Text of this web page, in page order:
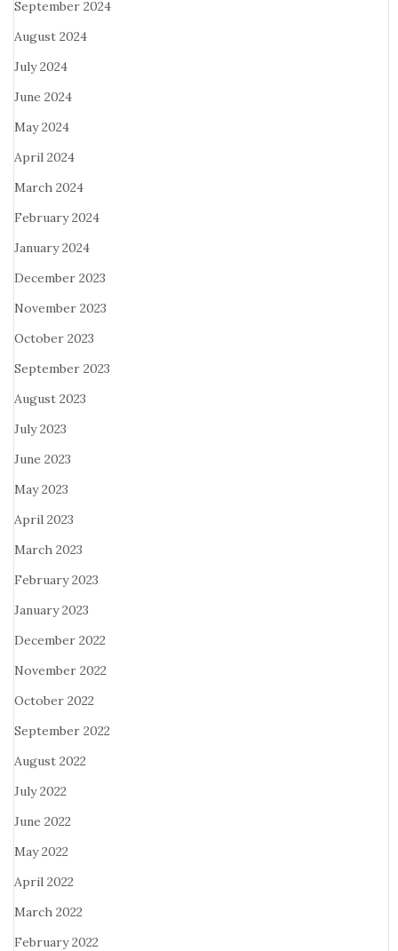
September 2024
August 2024
July 2024
June 2024
May 2024
April 2024
March 2024
February 2024
January 2024
December 2023
November 2023
October 2023
September 2023
August 2023
July 2023
June 2023
May 2023
April 2023
March 2023
February 2023
January 2023
December 2022
November 2022
October 2022
September 2022
August 2022
July 2022
June 2022
May 2022
April 2022
March 2022
February 2022